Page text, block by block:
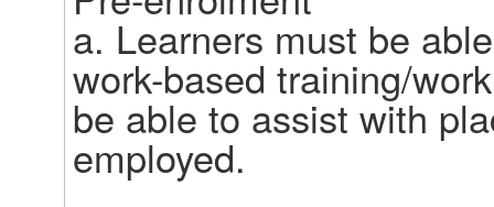
a. Learners must be
work-based training/
be able to assist with
employed.